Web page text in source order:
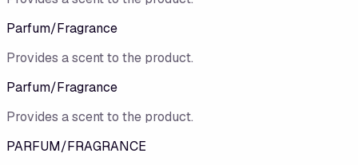
Parfum/Fragrance
Provides a scent to the product.
Parfum/​Fragrance
Provides a scent to the product.
PARFUM/FRAGRANCE